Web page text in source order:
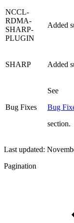
NCCL-
RDMA-
SHARP-
PLUGIN
Added
SHARP Added
Bug Fixes
See
Bug
section.
Last updated:
Pagination